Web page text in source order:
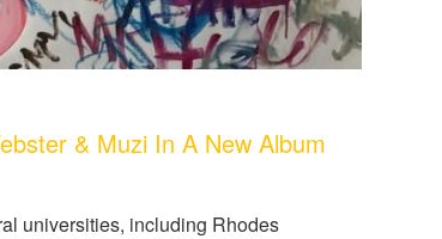
& Muzi In A New Album
universities, including Rhodes